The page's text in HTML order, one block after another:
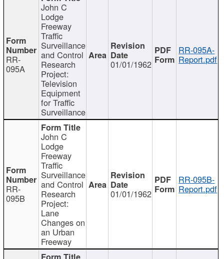
RR-
095A
John C
Lodge
Freeway
Traffic
Surveillance
and Control
Research
Project:
Television
Equipment
for Traffic
Surveillance
01/01/1962
RR-095A-
Report.pdf
RR-
095B
John C
Lodge
Freeway
Traffic
Surveillance
and Control
Research
Project:
Lane
Changes on
an Urban
Freeway
01/01/1962
RR-095B-
Report.pdf